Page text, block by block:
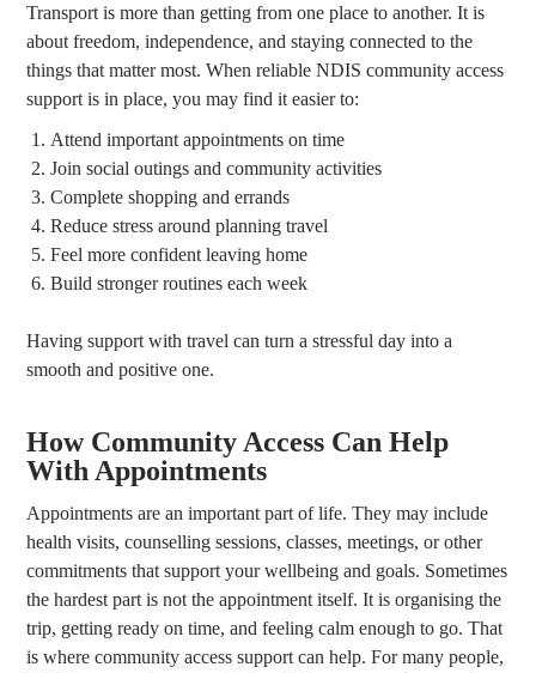
Transport is more than getting from one place to another. It is
about freedom, independence, and staying connected to the
things that matter most. When reliable NDIS community access
support is in place, you may find it easier to:
Attend important appointments on time
Join social outings and community activities
Complete shopping and errands
Reduce stress around planning travel
Feel more confident leaving home
Build stronger routines each week
Having support with travel can turn a stressful day into a
smooth and positive one.
How Community Access Can Help
With Appointments
Appointments are an important part of life. They may include
health visits, counselling sessions, classes, meetings, or other
commitments that support your wellbeing and goals. Sometimes
the hardest part is not the appointment itself. It is organising the
trip, getting ready on time, and feeling calm enough to go. That
is where community access support can help. For many people,